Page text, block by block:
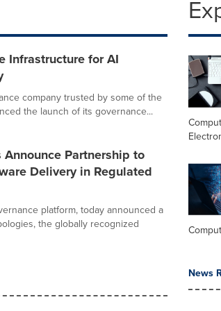
Infrastructure for AI
company trusted by some of the
the launch of its governance...
Partnership to
Delivery in Regulated
platform, today announced a
the globally recognized
News